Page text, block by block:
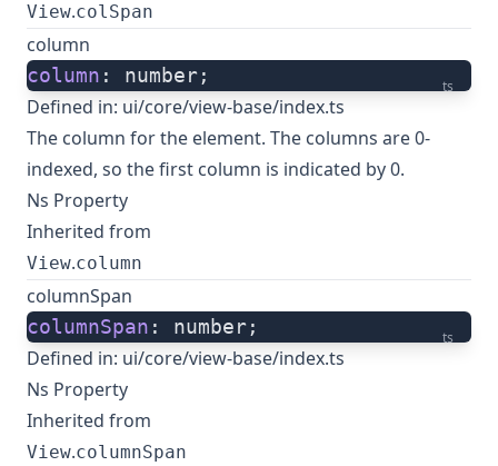
View.colSpan
column
ts
column : number;
Defined in: ui/core/view-base/index.ts
The column for the element. The columns are 0-
indexed, so the first column is indicated by 0.
Ns Property
Inherited from
View.column
columnSpan
ts
columnSpan : number;
Defined in: ui/core/view-base/index.ts
Ns Property
Inherited from
View.columnSpan